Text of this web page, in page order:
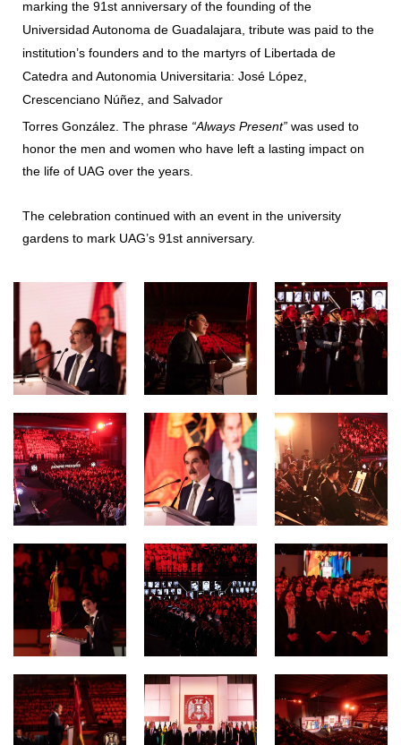
marking the 91st anniversary of the founding of the
Universidad Autonoma de Guadalajara, tribute was paid to the
institution’s founders and to the martyrs of Libertada de
Catedra and Autonomia Universitaria: José López,
Crescenciano Núñez, and Salvador
Torres González. The phrase “Always Present” was used to
honor the men and women who have left a lasting impact on
the life of UAG over the years.
The celebration continued with an event in the university
gardens to mark UAG’s 91st anniversary.